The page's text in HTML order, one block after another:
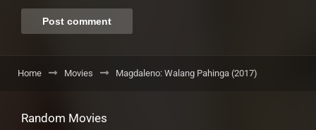
Home Movies Magdaleno: Walang Pahinga (2017)
Random Movies